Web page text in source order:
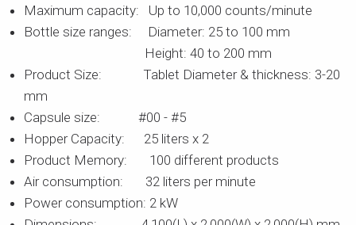
Maximum capacity: Up to 10,000 counts/minute
Bottle size ranges: Diameter: 25 to 100 mm
Height: 40 to 200 mm
Product Size: Tablet Diameter & thickness: 3-20
mm
Capsule size: #00 - #5
Hopper Capacity: 25 liters x 2
Product Memory: 100 different products
Air consumption: 32 liters per minute
Power consumption: 2 kW